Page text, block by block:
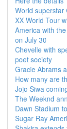
World superstar
XX World Tour
America with
on July 30
Chevelle with
poet society
Gracie Abrams
How many are
Jojo Siwa
The Weeknd
Dawn Stadium
Sugar Ray